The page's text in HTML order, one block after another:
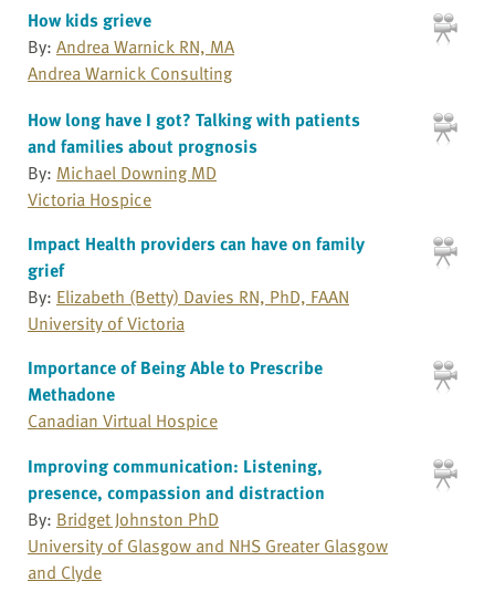
How kids grieve
By: Andrea Warnick RN, MA
Andrea Warnick Consulting
How long have I got? Talking with patients
and families about prognosis
By: Michael Downing MD
Victoria Hospice
Impact Health providers can have on family
grief
By: Elizabeth (Betty) Davies RN, PhD, FAAN
University of Victoria
Importance of Being Able to Prescribe
Methadone
Canadian Virtual Hospice
Improving communication: Listening,
presence, compassion and distraction
By: Bridget Johnston PhD
University of Glasgow and NHS Greater Glasgow
and Clyde